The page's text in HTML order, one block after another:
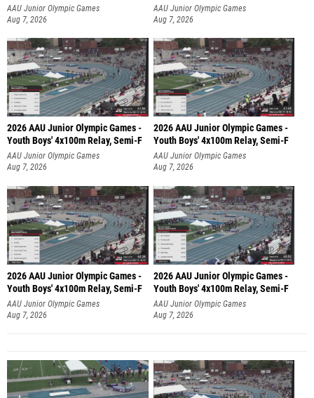
AAU Junior Olympic Games
Aug 7, 2026
AAU Junior Olympic Games
Aug 7, 2026
2026 AAU Junior Olympic Games -
Youth Boys' 4x100m Relay, Semi-F
AAU Junior Olympic Games
Aug 7, 2026
2026 AAU Junior Olympic Games -
Youth Boys' 4x100m Relay, Semi-F
AAU Junior Olympic Games
Aug 7, 2026
2026 AAU Junior Olympic Games -
Youth Boys' 4x100m Relay, Semi-F
AAU Junior Olympic Games
Aug 7, 2026
2026 AAU Junior Olympic Games -
Youth Boys' 4x100m Relay, Semi-F
AAU Junior Olympic Games
Aug 7, 2026